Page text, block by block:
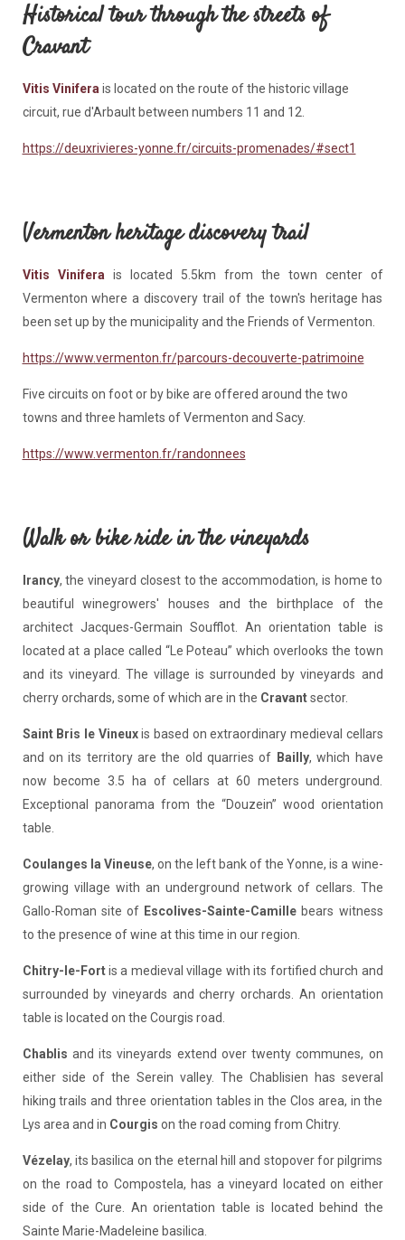
Historical tour through the streets of
Cravant
Vitis Vinifera is located on the route of the historic village
circuit, rue d'Arbault between numbers 11 and 12.
https://deuxrivieres-yonne.fr/circuits-promenades/#sect1
Vermenton heritage discovery trail
Vitis Vinifera is located 5.5km from the town center of
Vermenton where a discovery trail of the town's heritage has
been set up by the municipality and the Friends of Vermenton.
https://www.vermenton.fr/parcours-decouverte-patrimoine
Five circuits on foot or by bike are offered around the two
towns and three hamlets of Vermenton and Sacy.
https://www.vermenton.fr/randonnees
Walk or bike ride in the vineyards
Irancy, the vineyard closest to the accommodation, is home to
beautiful winegrowers' houses and the birthplace of the
architect Jacques-Germain Soufflot. An orientation table is
located at a place called “Le Poteau” which overlooks the town
and its vineyard. The village is surrounded by vineyards and
cherry orchards, some of which are in the Cravantsector.
Saint Bris le Vineuxis based on extraordinary medieval cellars
and on its territory are the old quarries of Bailly, which have
now become 3.5 ha of cellars at 60 meters underground.
Exceptional panorama from the “Douzein” wood orientation
table.
Coulanges la Vineuse, on the left bank of the Yonne, is a wine-
growing village with an underground network of cellars. The
Gallo-Roman site of Escolives-Sainte-Camille bears witness
to the presence of wine at this time in our region.
Chitry-le-Fortis a medieval village with its fortified church and
surrounded by vineyards and cherry orchards. An orientation
table is located on the Courgis road.
Chablis and its vineyards extend over twenty communes, on
either side of the Serein valley. The Chablisien has several
hiking trails and three orientation tables in the Clos area, in the
Lys area and in Courgis on the road coming from Chitry.
Vézelay, its basilica on the eternal hill and stopover for pilgrims
on the road to Compostela, has a vineyard located on either
side of the Cure. An orientation table is located behind the
Sainte Marie-Madeleine basilica.